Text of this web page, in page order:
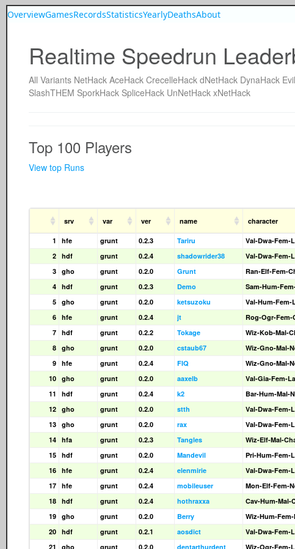
OverviewGamesRecordsStatisticsYearlyDeathsAbout
Realtime Speedrun
All Variants NetHack AceHack CrecelleHack dNetHack DynaHack
SlashTHEM SporkHack SpliceHack UnNetHack xNetHack
Top 100 Players
View top Runs
srv var ver name character
1 hfe grunt 0.2.3 Tariru Val-Dwa-Fem-
2 hdf grunt 0.2.4 shadowrider38 Val-Dwa-Fem-
3 gho grunt 0.2.0 Grunt Ran-Elf-Fem-
4 hdf grunt 0.2.3 Demo Sam-Hum-
5 gho grunt 0.2.0 ketsuzoku Val-Hum-Fem-
6 hfe grunt 0.2.4 jt Rog-Ogr-Fem-
7 hdf grunt 0.2.2 Tokage Wiz-Kob-Mal-
8 gho grunt 0.2.0 cstaub67 Wiz-Gno-Mal-
9 hfe grunt 0.2.4 FIQ Wiz-Gno-Mal-
10 gho grunt 0.2.0 aaxelb Val-Gia-Fem-
11
hdf grunt 0.2.4 k2 Bar-Hum-Mal-
12 gho grunt 0.2.0 stth Val-Dwa-Fem-
13 gho grunt 0.2.0 rax Val-Dwa-Fem-
14 hfa grunt 0.2.3 Tangles Wiz-Elf-Mal-
15 hdf grunt 0.2.0 Mandevil Pri-Hum-Fem-
16 hfe grunt 0.2.4 elenmirie Val-Dwa-Fem-
17 hfe grunt 0.2.4 mobileuser Mon-Elf-Fem-
18 hdf grunt 0.2.4 hothraxxa Cav-Hum-Mal-
19 gho grunt 0.2.0 Berry Wiz-Hum-Fem-
20 hdf grunt 0.2.1 aosdict Val-Dwa-Fem-
21
gho grunt 0.2.0 dentarthurdent Wiz-Ogr-Fem-